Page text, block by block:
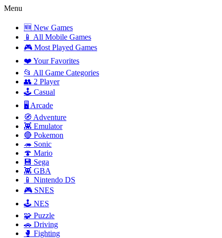
Menu
🆕 New Games
📱 All Mobile Games
🎮 Most Played Games
❤️ Your Favorites
📂 All Game Categories
👥 2 Player
🕹️ Casual
🖥️ Arcade
🧭 Adventure
👾 Emulator
🔴 Pokemon
🦔 Sonic
🍄 Mario
💾 Sega
👾 GBA
📱 Nintendo DS
🎮 SNES
🕹️ NES
🧩 Puzzle
🚗 Driving
🥊 Fighting